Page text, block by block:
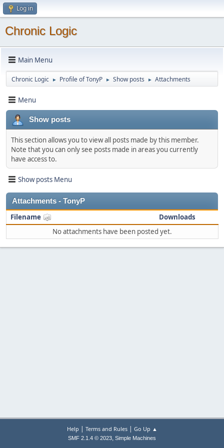
Log in
Chronic Logic
Main Menu
Chronic Logic ► Profile of TonyP ► Show posts ► Attachments
Menu
Show posts
This section allows you to view all posts made by this member.
Note that you can only see posts made in areas you currently
have access to.
Show posts Menu
Attachments - TonyP
Filename
Downloads
No attachments have been posted yet.
Help | Terms and Rules| Go Up ▲
SMF 2.1.4 © 2023, Simple Machines